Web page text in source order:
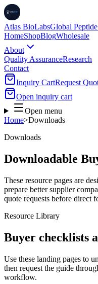
Atlas BioLabsGlobal
HomeShopBlogWholesale
About
Quality AssuranceResearch
Contact
Inquiry CartRequest
Open inquiry cart
Open menu
Home>Downloads
Downloads
Downloadable
These resource pages are
prepare better supplier
quote requests before
Resource Library
Buyer checklists
Use these landing pages to
then request the guide
workflow.